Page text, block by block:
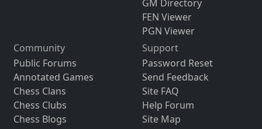
GM Directory
FEN Viewer
PGN Viewer
Community
Public Forums
Annotated Games
Chess Clans
Chess Clubs
Chess Blogs
Support
Password Reset
Send Feedback
Site FAQ
Help Forum
Site Map